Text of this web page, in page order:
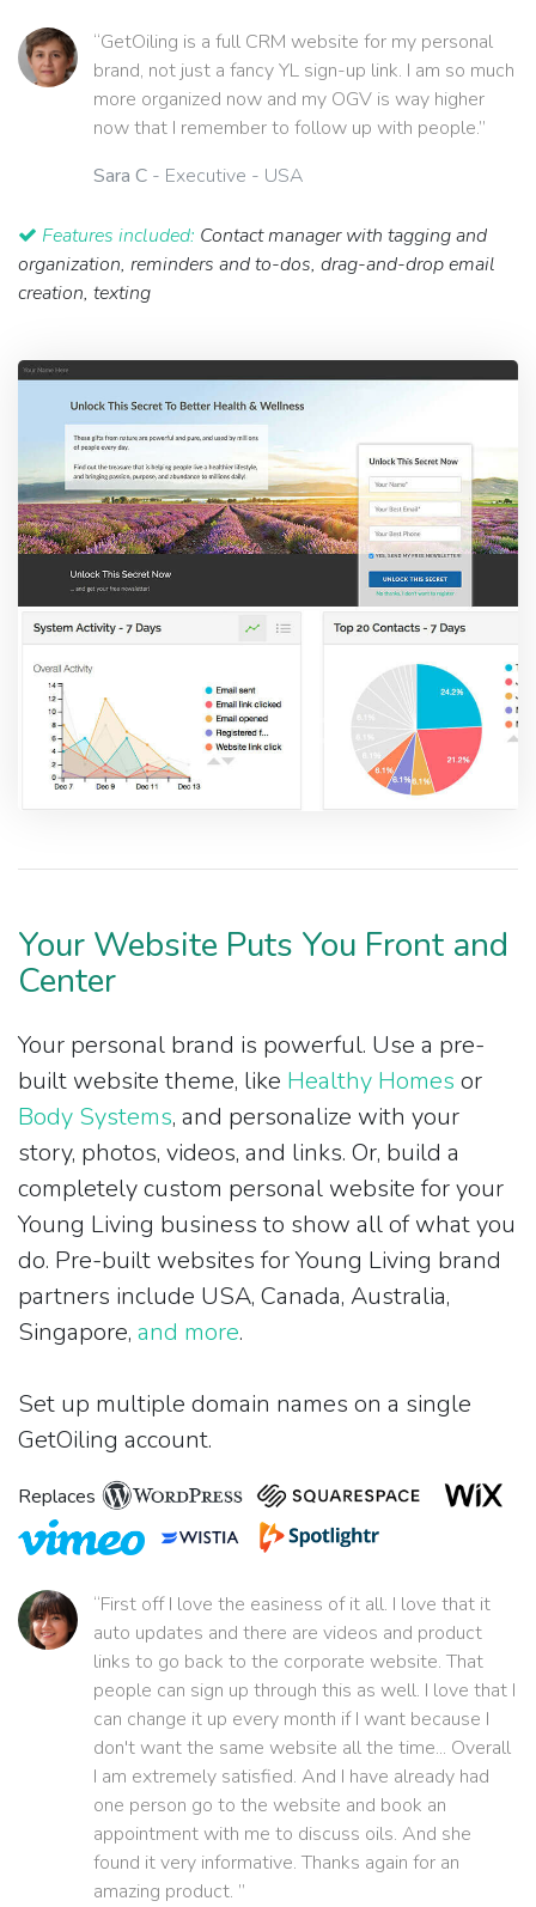
“GetOiling is a full CRM website for my personal
brand, not just a fancy YL sign-up link. I am so much
more organized now and my OGV is way higher
now that I remember to follow up with people.”
Sara C - Executive - USA
Features included: Contact manager with tagging and
organization, reminders and to-dos, drag-and-drop email
creation, texting
Your Website Puts You Front and
Center
Your personal brand is powerful. Use a pre-
built website theme, like Healthy Homes or
Body Systems, and personalize with your
story, photos, videos, and links. Or, build a
completely custom personal website for your
Young Living business to show all of what you
do. Pre-built websites for Young Living brand
partners include USA, Canada, Australia,
Singapore, and more.
Set up multiple domain names on a single
GetOiling account.
Replaces
“First off I love the easiness of it all. I love that it
auto updates and there are videos and product
links to go back to the corporate website. That
people can sign up through this as well. I love that I
can change it up every month if I want because I
don't want the same website all the time... Overall
I am extremely satisfied. And I have already had
one person go to the website and book an
appointment with me to discuss oils. And she
found it very informative. Thanks again for an
amazing product. ”